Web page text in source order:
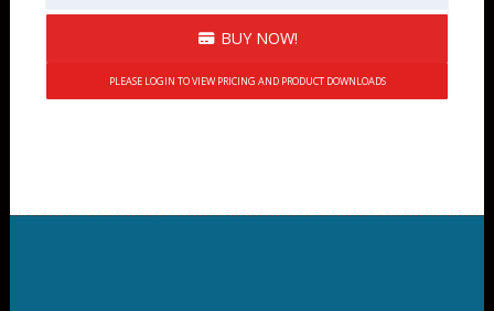
BUY NOW!
PLEASE LOGIN TO VIEW PRICING AND PRODUCT DOWNLOADS